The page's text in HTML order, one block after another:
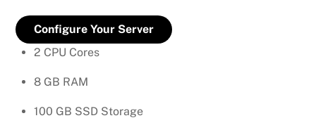
Configure Your Server
2 CPU Cores
8 GB RAM
100 GB SSD Storage